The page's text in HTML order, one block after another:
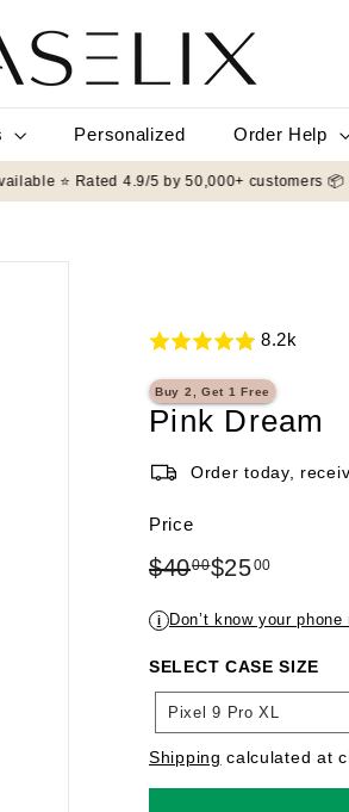
C
A
S
E
L
I
X
Personalized Order Help
Options Available ⭐ Rated 4.9/5 by
8.2k
Buy 2, Get 1 Free
Pink Dream
Order today,
Price
Regular
$4000
Sale $2500
i Don’t know your phone
SELECT CASE SIZE
SELECT
CASE
Pixel 9 Pro XL
Shipping calculated at